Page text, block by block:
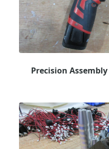
Precision Assembly